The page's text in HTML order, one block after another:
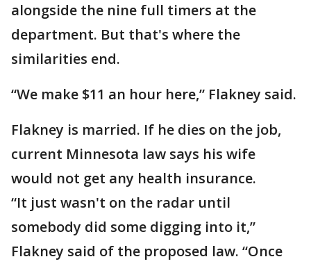
alongside the nine full timers at the
department. But that's where the
similarities end.
“We make $11 an hour here,” Flakney said.
Flakney is married. If he dies on the job,
current Minnesota law says his wife
would not get any health insurance.
“It just wasn't on the radar until
somebody did some digging into it,”
Flakney said of the proposed law. “Once